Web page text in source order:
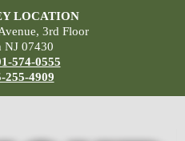
LOCATION
3rd Floor
NJ 07430
574-0555
255-4909